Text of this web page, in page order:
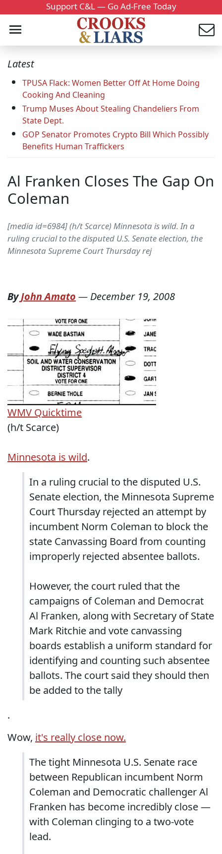
Support C&L — Go Ad-Free Today
Latest
TPUSA Flack: Women Better Off At Home Doing
Cooking And Cleaning
Trump Muses About Stealing Chandeliers From
State Dept.
GOP Senator Promotes Crypto Bill Which Possibly
Benefits Human Traffickers
Al Franken Closes The Gap On
Coleman
[media id=6984] (h/t Scarce) Minnesota is wild. In a
ruling crucial to the disputed U.S. Senate election, the
Minnesota Supreme Court Thursday rej
ByJohn Amato — December 19, 2008
WMV Quicktime
(h/t Scarce)
Minnesota is wild.
In a ruling crucial to the disputed U.S.
Senate election, the Minnesota Supreme
Court Thursday rejected an attempt by
incumbent Norm Coleman to block the
state Canvassing Board from counting
improperly rejected absentee ballots.
However, the court ruled that the
campaigns of Coleman and Democrat
Al Franken, along with Secretary of State
Mark Ritchie and vote canvassing
boards establish a uniform standard for
identifying and counting such absentee
ballots. The court said they should then
be added to the tally
.
Wow, it's really close now.
The tight Minnesota U.S. Senate race
between Republican incumbent Norm
Coleman and Democratic challenger Al
Franken has become incredibly close —
with Coleman clinging to a two-vote
lead.